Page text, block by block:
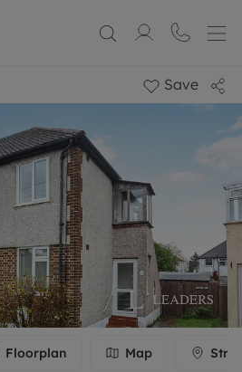
Save
Floorplan Map